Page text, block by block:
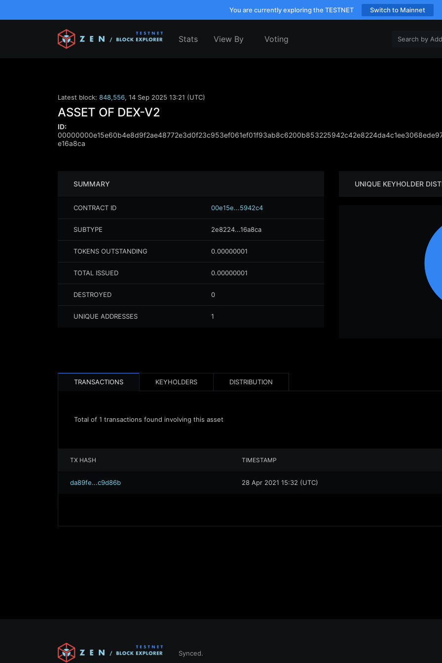
You are currently exploring the TESTNET Switch to Mainnet
Stats View By Voting
Latest block: 848,556, 14 Sep 2025 13:21 (UTC)
ASSET OF DEX-V2
ID:
e16a8ca
SUMMARY
CONTRACT ID 00e15e...5942c4
SUBTYPE 2e8224...16a8ca
TOKENS OUTSTANDING 0.00000001
TOTAL ISSUED 0.00000001
DESTROYED 0
UNIQUE ADDRESSES 1
UNIQUE KEYHOLDER
TRANSACTIONS KEYHOLDERS DISTRIBUTION
Total of 1 transactions found involving this asset
TX HASH TIMESTAMP
da89fe...c9d86b 28 Apr 2021 15:32 (UTC)
Synced.